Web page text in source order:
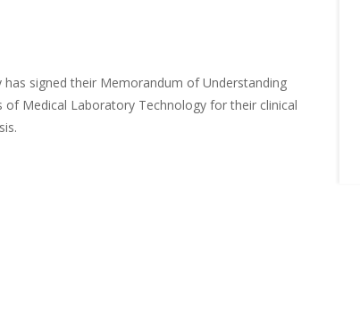
signed their Memorandum of Understanding
Medical Laboratory Technology for their clinical